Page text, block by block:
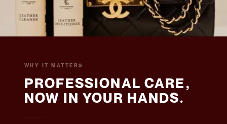
WHY IT MATTERS
PROFESSIONAL CARE,
NOW IN YOUR HANDS.